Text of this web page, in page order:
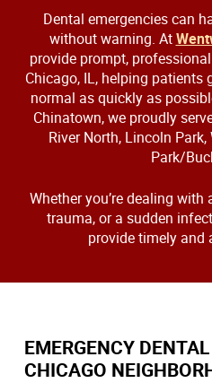
Dental emergencies can
without warning. At
provide prompt,
Chicago, IL, helping
normal as quickly as
Chinatown, we proudly
River North, Lincoln
Park/
Whether you’re dealing
trauma, or a sudden
provide timely and
EMERGENCY
CHICAGO